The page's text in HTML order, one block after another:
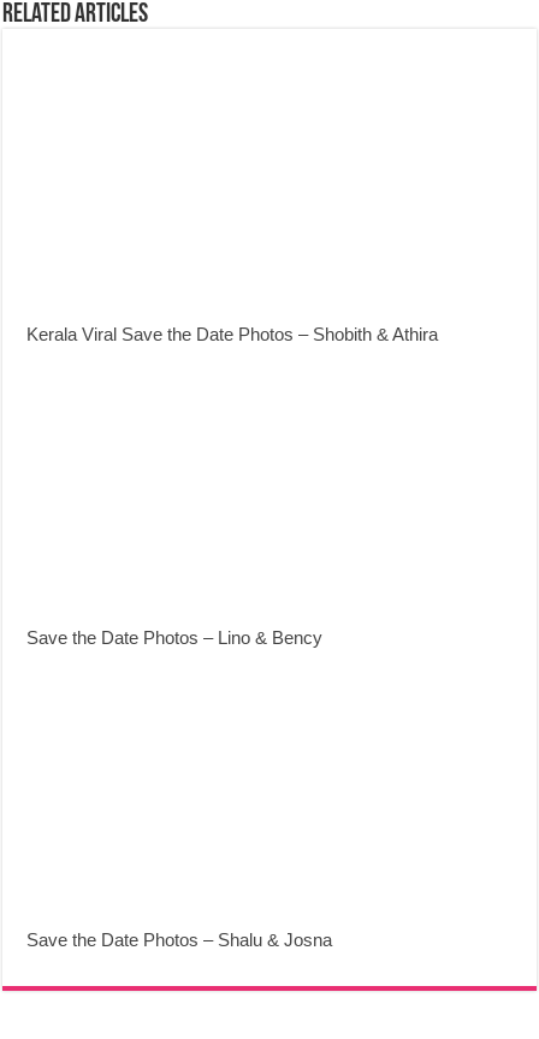
Related Articles
Kerala Viral Save the Date Photos – Shobith & Athira
Save the Date Photos – Lino & Bency
Save the Date Photos – Shalu & Josna